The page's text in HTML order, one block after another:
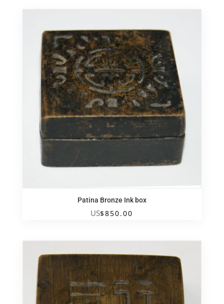
Patina Bronze Ink box
US$850.00